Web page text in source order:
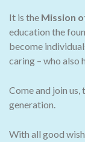
It is the Mission
education the
become
caring – who also
Come and join
generation.
With all good